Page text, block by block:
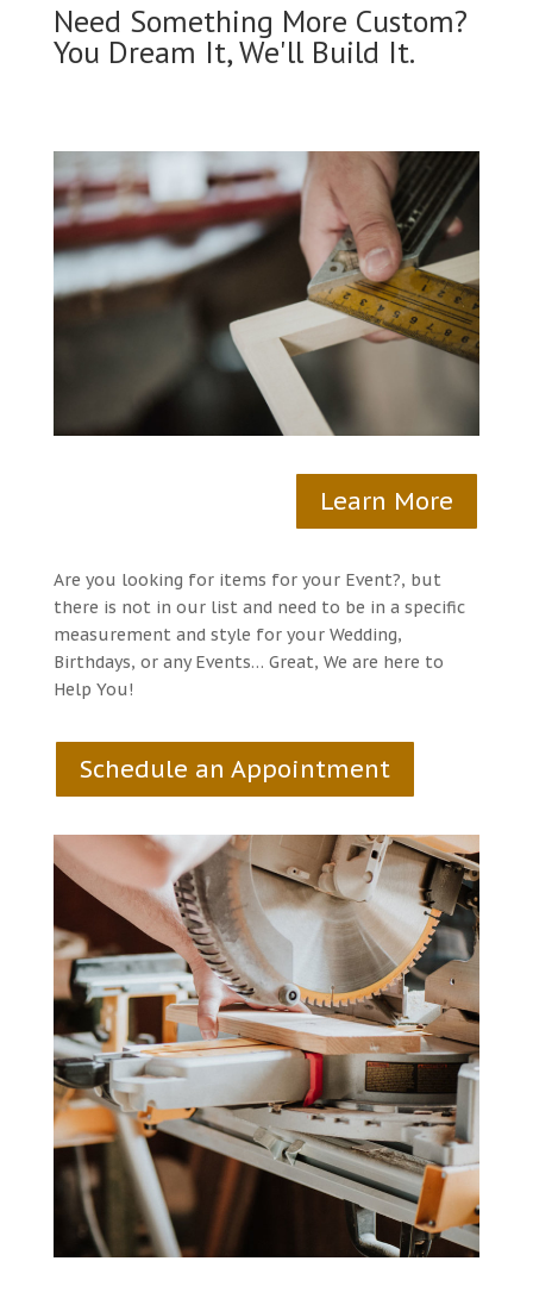
Need Something More Custom?
You Dream It, We'll Build It.
Learn More
Are you looking for items for your Event?, but
there is not in our list and need to be in a specific
measurement and style for your Wedding,
Birthdays, or any Events… Great, We are here to
Help You!
Schedule an Appointment